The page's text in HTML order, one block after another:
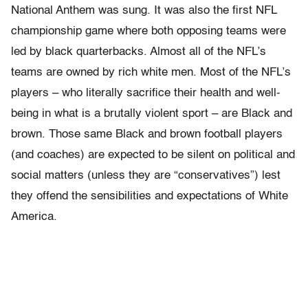
National Anthem was sung. It was also the first NFL
championship game where both opposing teams were
led by black quarterbacks. Almost all of the NFL’s
teams are owned by rich white men. Most of the NFL’s
players – who literally sacrifice their health and well-
being in what is a brutally violent sport – are Black and
brown. Those same Black and brown football players
(and coaches) are expected to be silent on political and
social matters (unless they are “conservatives”) lest
they offend the sensibilities and expectations of White
America.